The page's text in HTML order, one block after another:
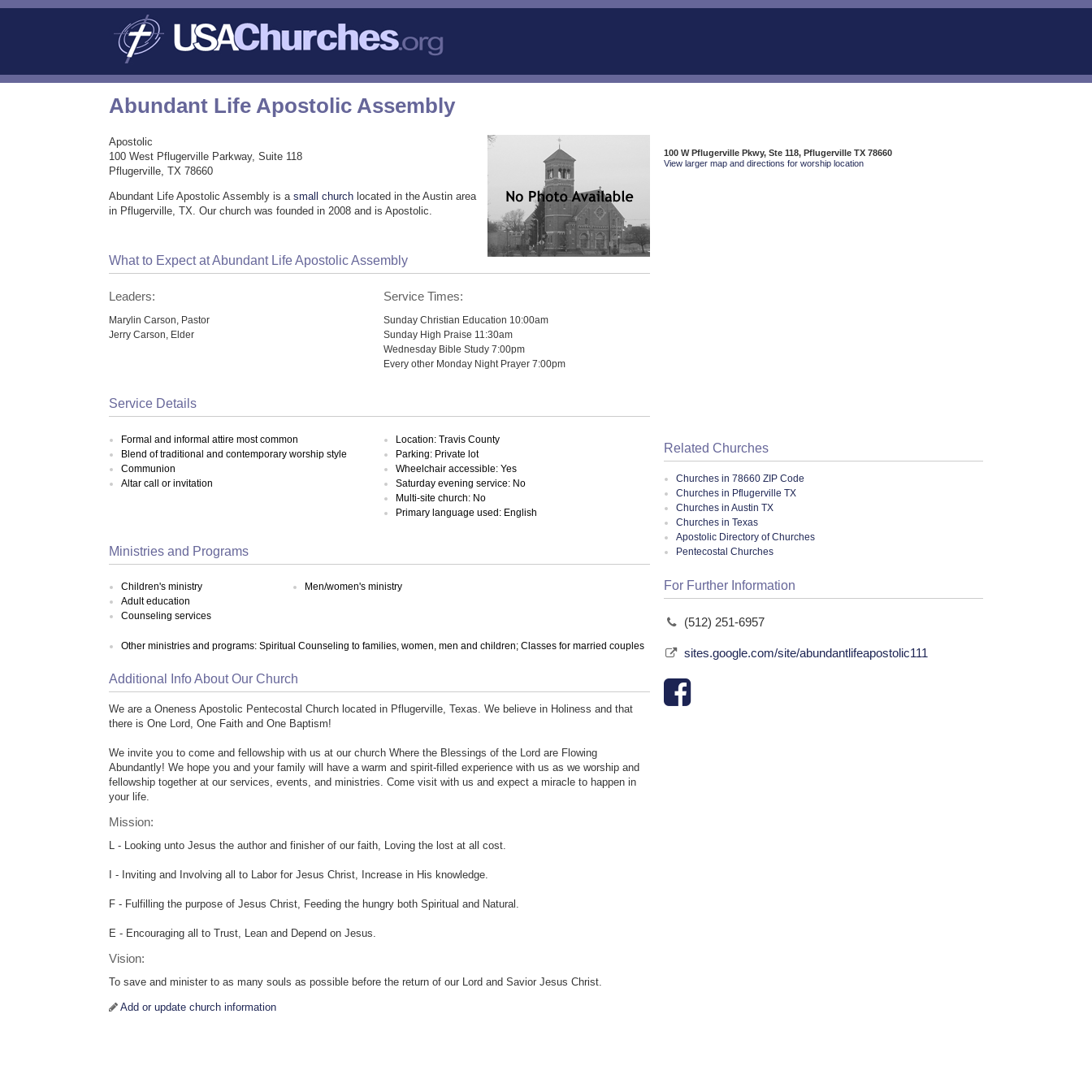
Abundant Life Apostolic Assembly
Apostolic
100 West Pflugerville Parkway, Suite 118
Pflugerville, TX 78660
Abundant Life Apostolic Assembly is asmall church located in the Austin area
in Pflugerville, TX. Our church was founded in 2008 and is Apostolic.
What to Expect at Abundant Life Apostolic Assembly
Leaders:
Marylin Carson, Pastor
Jerry Carson, Elder
Service Times:
Sunday Christian Education 10:00am
Sunday High Praise 11:30am
Wednesday Bible Study 7:00pm
Every other Monday Night Prayer 7:00pm
Service Details
Formal and informal attire most common
Blend of traditional and contemporary worship style
Communion
Altar call or invitation
Location: Travis County
Parking: Private lot
Wheelchair accessible: Yes
Saturday evening service: No
Multi-site church: No
Primary language used: English
Ministries and Programs
Children's ministry
Adult education
Counseling services
Men/women's ministry
Other ministries and programs: Spiritual Counseling to families, women, men and children; Classes for married couples
Additional Info About Our Church
We are a Oneness Apostolic Pentecostal Church located in Pflugerville, Texas. We believe in Holiness and that
there is One Lord, One Faith and One Baptism!
We invite you to come and fellowship with us at our church Where the Blessings of the Lord are Flowing
Abundantly! We hope you and your family will have a warm and spirit-filled experience with us as we worship and
fellowship together at our services, events, and ministries. Come visit with us and expect a miracle to happen in
your life.
Mission:
L - Looking unto Jesus the author and finisher of our faith, Loving the lost at all cost.
I - Inviting and Involving all to Labor for Jesus Christ, Increase in His knowledge.
F - Fulfilling the purpose of Jesus Christ, Feeding the hungry both Spiritual and Natural.
E - Encouraging all to Trust, Lean and Depend on Jesus.
Vision:
To save and minister to as many souls as possible before the return of our Lord and Savior Jesus Christ.
Add or update church information
100 W Pflugerville Pkwy, Ste 118, Pflugerville TX 78660
View larger map and directions for worship location
Related Churches
Churches in 78660 ZIP Code
Churches in Pflugerville TX
Churches in Austin TX
Churches in Texas
Apostolic Directory of Churches
Pentecostal Churches
For Further Information
(512) 251-6957
sites.google.com/site/abundantlifeapostolic111